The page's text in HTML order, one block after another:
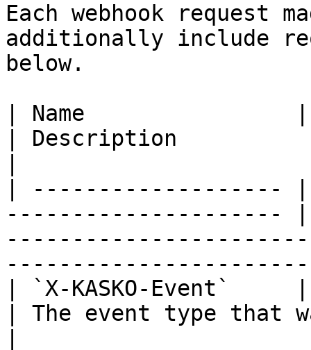
Each webhook request
additionally include
below.
| Name                |
| Description
| -------------------
---------------------
| `X-KASKO-Event`
| The event type that